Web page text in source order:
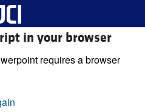
in your browser
requires a browser